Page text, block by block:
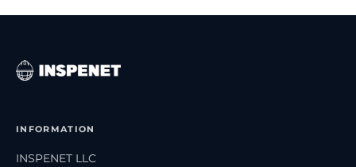
INFORMATION
INSPENET LLC